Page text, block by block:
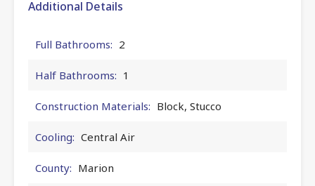
Additional Details
Full Bathrooms: 2
Half Bathrooms: 1
Construction Materials: Block, Stucco
Cooling: Central Air
County: Marion